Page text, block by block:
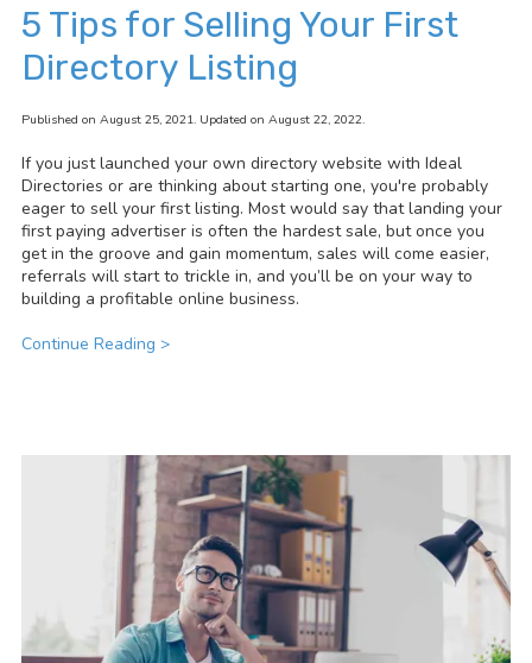
5 Tips for Selling Your First
Directory Listing
Published on August 25, 2021. Updated on August 22, 2022.
If you just launched your own directory website with Ideal
Directories or are thinking about starting one, you're probably
eager to sell your first listing. Most would say that landing your
first paying advertiser is often the hardest sale, but once you
get in the groove and gain momentum, sales will come easier,
referrals will start to trickle in, and you’ll be on your way to
building a profitable online business.
Continue Reading >